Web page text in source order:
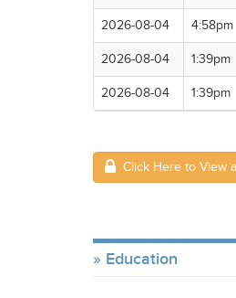
2026-08-04 4:58pm
2026-08-04 1:39pm
2026-08-04 1:39pm
Click Here to View
Education